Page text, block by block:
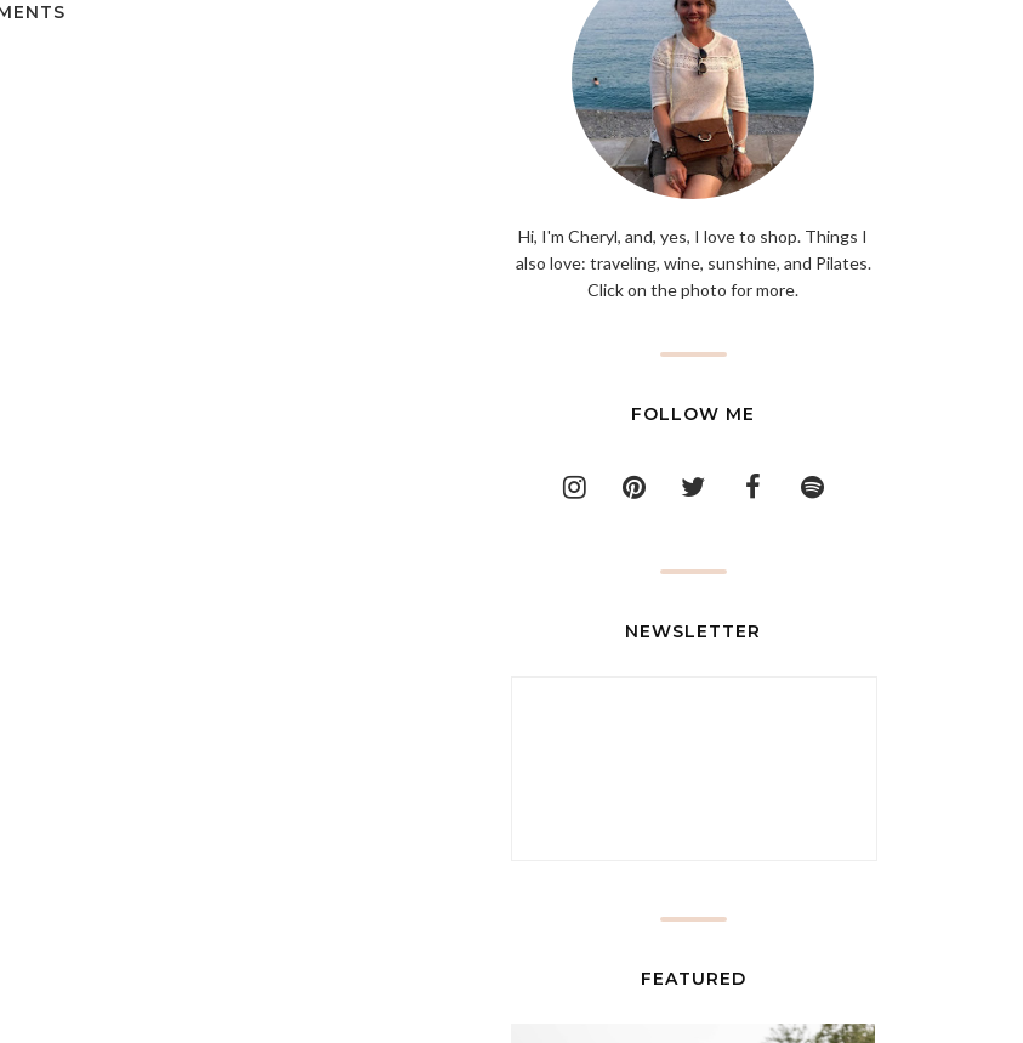
Hi, I'm Cheryl, and, yes, I love to shop. Things I
also love: traveling, wine, sunshine, and Pilates.
Click on the photo for more.
FOLLOW ME
NEWSLETTER
FEATURED